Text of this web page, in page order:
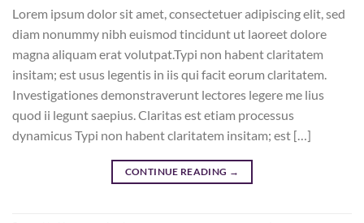
Lorem ipsum dolor sit amet, consectetuer adipiscing elit, sed
diam nonummy nibh euismod tincidunt ut laoreet dolore
magna aliquam erat volutpat.Typi non habent claritatem
insitam; est usus legentis in iis qui facit eorum claritatem.
Investigationes demonstraverunt lectores legere me lius
quod ii legunt saepius. Claritas est etiam processus
dynamicus Typi non habent claritatem insitam; est […]
CONTINUE READING →